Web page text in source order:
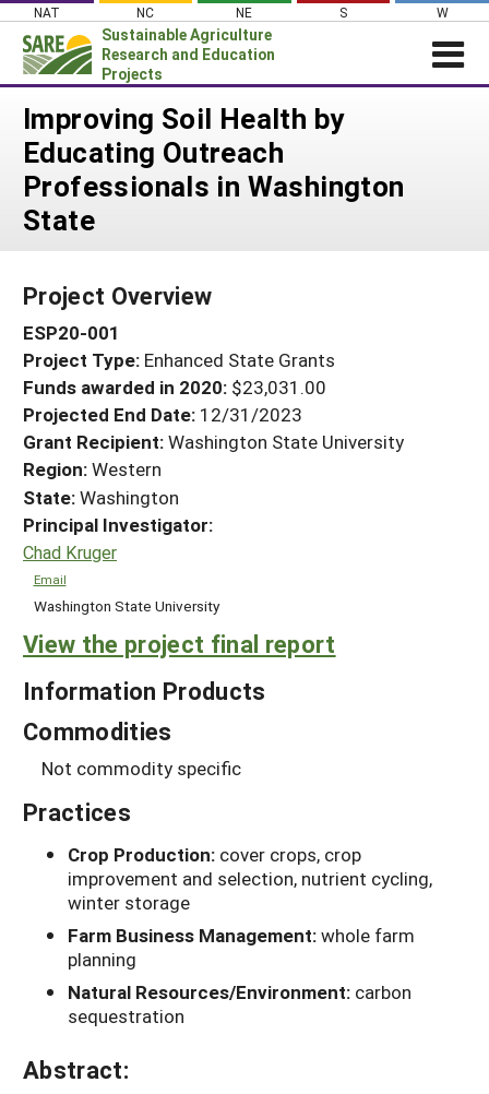
Skip
content
NAT NC NE S W
Sustainable Agriculture
Research and Education
Projects
Login
News
About SARE
PROJECTS
Search Projects
Search Project Coordinators
WHERE WE WORK
GRANTS
RESOURCES & LEARNING
HELP
Improving Soil Health by
Educating Outreach
Professionals in Washington
State
Project Overview
ESP20-001
Project Type: Enhanced State Grants
Funds awarded in 2020: $23,031.00
Projected End Date: 12/31/2023
Grant Recipient:Washington State University
Region:Western
State:Washington
Principal Investigator:
Chad Kruger
Email
Washington State University
View the project final report
Information Products
Commodities
Not commodity specific
Practices
Crop Production: cover crops, crop
improvement and selection, nutrient cycling,
winter storage
Farm Business Management:whole farm
planning
Natural Resources/Environment: carbon
sequestration
Abstract: